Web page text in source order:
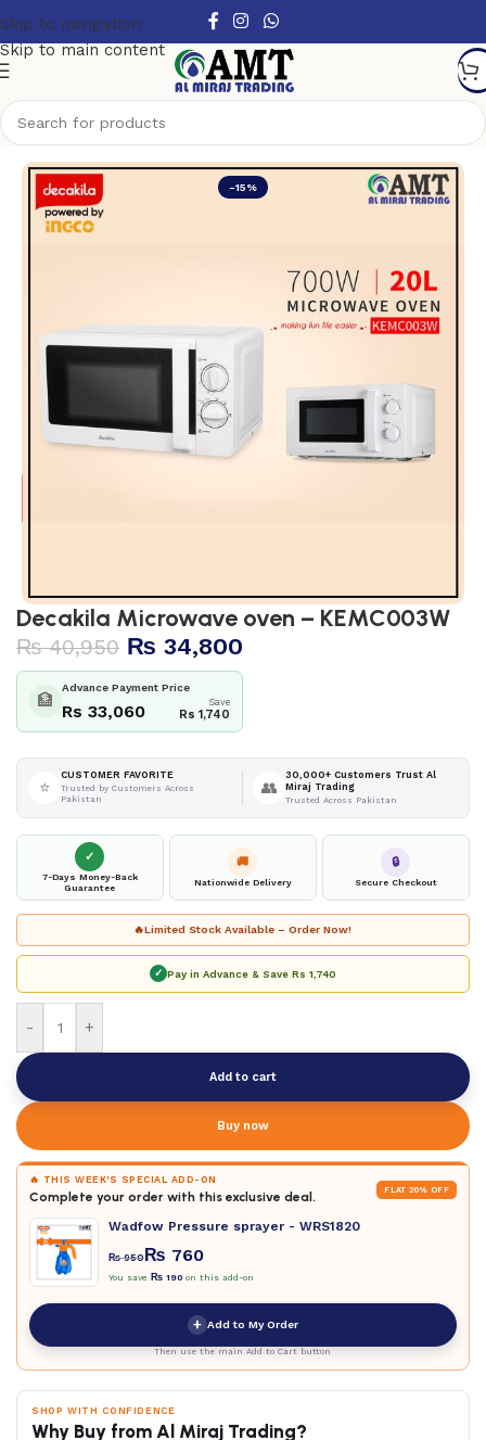
Skip to navigation
Skip to main content
Kitchen Appliances
-15%
Decakila Microwave oven – KEMC003W
₨40,950 ₨ 34,800
🏦
Advance Payment Price
Rs 33,060 Save
Rs 1,740
⭐
CUSTOMER FAVORITE
Trusted by Customers Across
Pakistan
👥
30,000+ Customers Trust Al
Miraj Trading
Trusted Across Pakistan
✓
7-Days Money-Back
Guarantee
🚚
Nationwide Delivery
🔒
Secure Checkout
🔥Limited Stock Available – Order Now!
✓ Pay in Advance & Save Rs 1,740
- +
Add to cart
Buy now
🔥 THIS WEEK'S SPECIAL ADD-ON
Complete your order with this exclusive deal. FLAT 20% OFF
Wadfow Pressure sprayer - WRS1820
₨950₨ 760
You save ₨ 190 on this add-on
+ Add to My Order
Then use the main Add to Cart button
SHOP WITH CONFIDENCE
Why Buy from Al Miraj Trading?